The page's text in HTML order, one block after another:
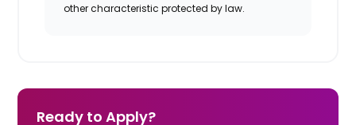
other characteristic protected by law.
Ready to Apply?